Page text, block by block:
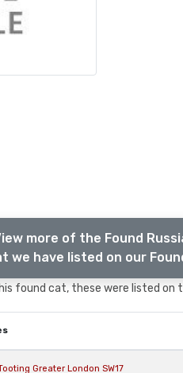
more of the Found
we have listed on our
found cat, these were listed
Greater London SW17